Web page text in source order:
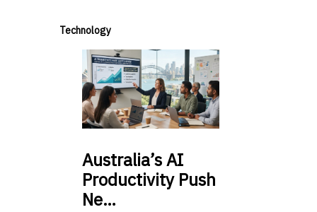
Technology
Australia’sAI
Productivity Push
Ne…